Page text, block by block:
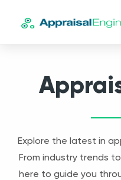
Explore the latest in
From industry trends
here to guide you